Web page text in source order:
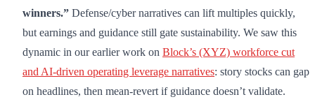
winners.” Defense/cyber narratives can lift multiples quickly,
but earnings and guidance still gate sustainability. We saw this
dynamic in our earlier work on Block’s (XYZ) workforce cut
and AI-driven operating leverage narratives: story stocks can gap
on headlines, then mean-revert if guidance doesn’t validate.